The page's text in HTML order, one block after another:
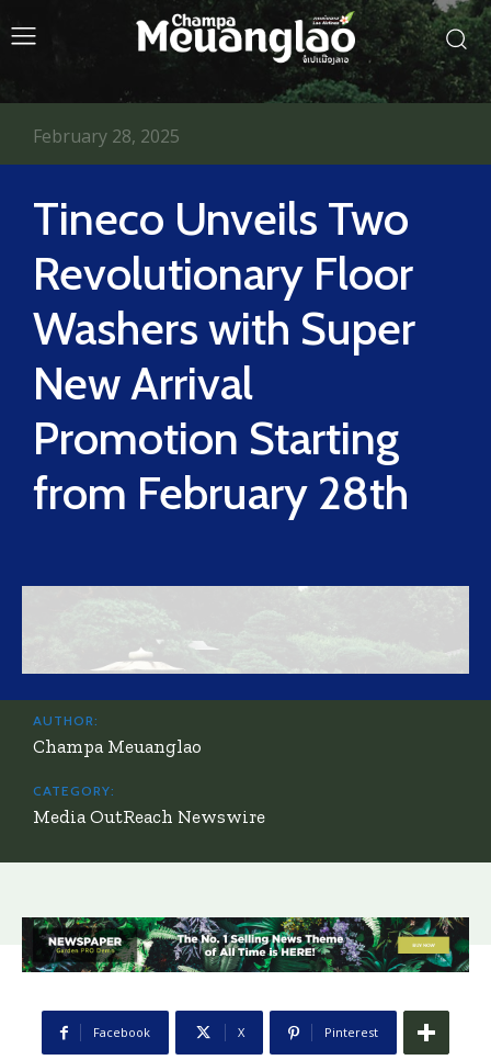
Tineco Unveils Two
Revolutionary Floor
Washers with Super
New Arrival
Promotion Starting
from February 28th
February 28, 2025
AUTHOR:
Champa Meuanglao
CATEGORY:
Media OutReach Newswire
Facebook X Pinterest